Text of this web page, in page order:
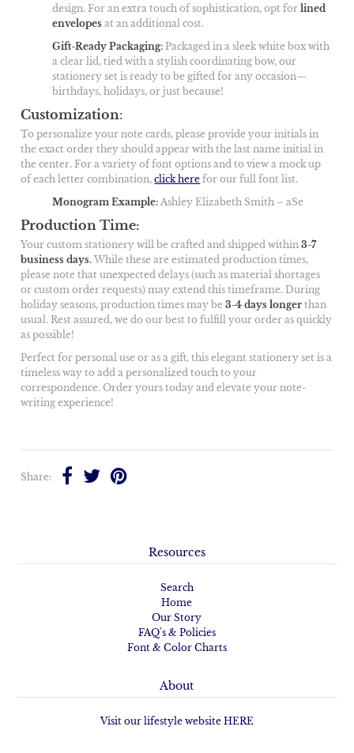
design. For an extra touch of sophistication, opt for lined
envelopes at an additional cost.
Gift-Ready Packaging: Packaged in a sleek white box with
a clear lid, tied with a stylish coordinating bow, our
stationery set is ready to be gifted for any occasion—
birthdays, holidays, or just because!
Customization:
To personalize your note cards, please provide your initials in
the exact order they should appear with the last name initial in
the center. For a variety of font options and to view a mock up
of each letter combination,click here for our full font list.
Monogram Example: Ashley Elizabeth Smith – aSe
Production Time:
Your custom stationery will be crafted and shipped within3-7
business days. While these are estimated production times,
please note that unexpected delays (such as material shortages
or custom order requests) may extend this timeframe. During
holiday seasons, production times may be3-4 days longer than
usual. Rest assured, we do our best to fulfill your order as quickly
as possible!
Perfect for personal use or as a gift, this elegant stationery set is a
timeless way to add a personalized touch to your
correspondence. Order yours today and elevate your note-
writing experience!
Share:
Resources
Search
Home
Our Story
FAQ's & Policies
Font & Color Charts
About
Visit our lifestyle website HERE